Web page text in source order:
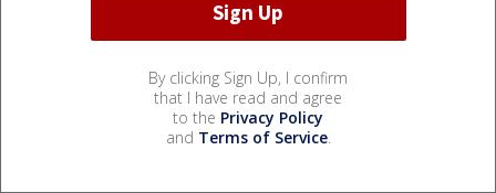
By clicking Sign Up, I confirm
that I have read and agree
to the Privacy Policy
and Terms of Service.